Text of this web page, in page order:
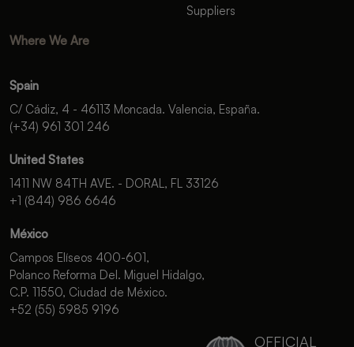
Suppliers
Where We Are
Spain
C/ Cádiz, 4 - 46113 Moncada. Valencia, España.
(+34) 961 301 246
United States
1411 NW 84TH AVE. - DORAL, FL 33126
+1 (844) 986 6646
México
Campos Elíseos 400-601,
Polanco Reforma Del. Miguel Hidalgo,
C.P. 11550, Ciudad de México.
+52 (55) 5985 9196
OFFICIAL